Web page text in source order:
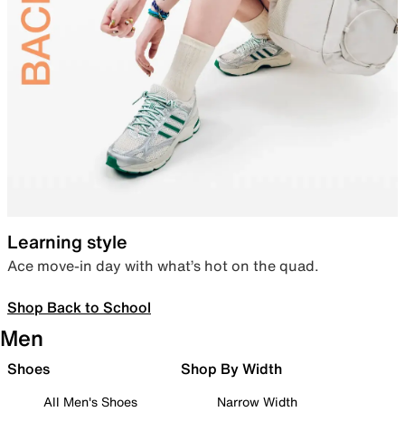
Learning style
Ace move-in day with what’s hot on the quad.
Shop Back to School
Men
Shoes
All Men's Shoes
Shop By Width
Narrow Width